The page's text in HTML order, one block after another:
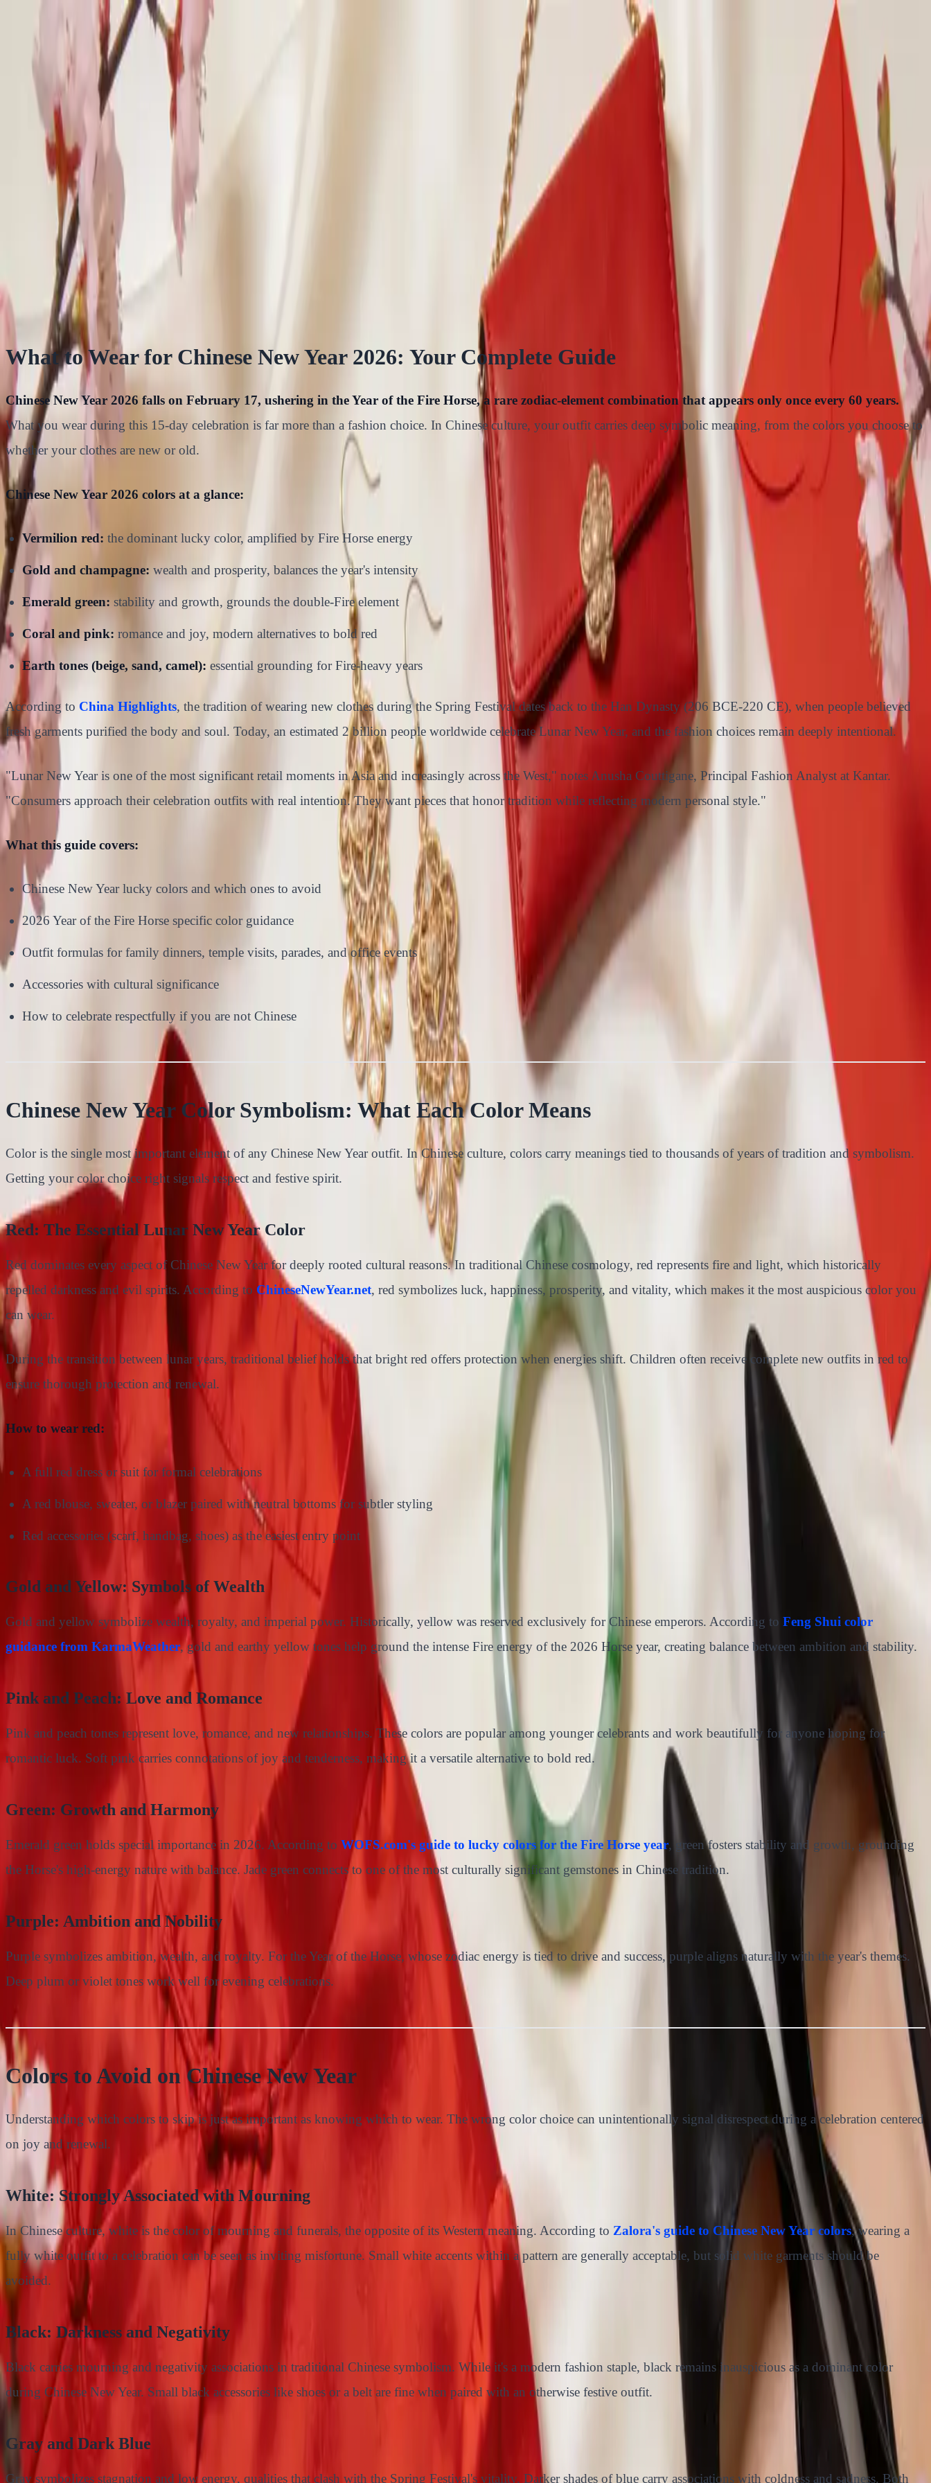
Home
Blog
Chinese New Year Outfit Ideas 2026: Fire Horse Colors
chinese-new-year
outfit-ideas
Chinese New Year Outfit Ideas 2026: Fire Horse Colors
February 16, 2026
Klodsy Team
min read
What to Wear for Chinese New Year 2026: Your Complete Guide
Chinese New Year 2026 falls on February 17, ushering in the Year of the Fire Horse, a rare zodiac-element combination that appears only once every 60 years.
What you wear during this 15-day celebration is far more than a fashion choice. In Chinese culture, your outfit carries deep symbolic meaning, from the colors you choose to
whether your clothes are new or old.
Chinese New Year 2026 colors at a glance:
Vermilion red: the dominant lucky color, amplified by Fire Horse energy
Gold and champagne: wealth and prosperity, balances the year's intensity
Emerald green: stability and growth, grounds the double-Fire element
Coral and pink: romance and joy, modern alternatives to bold red
Earth tones (beige, sand, camel): essential grounding for Fire-heavy years
According to China Highlights, the tradition of wearing new clothes during the Spring Festival dates back to the Han Dynasty (206 BCE-220 CE), when people believed
fresh garments purified the body and soul. Today, an estimated 2 billion people worldwide celebrate Lunar New Year, and the fashion choices remain deeply intentional.
"Lunar New Year is one of the most significant retail moments in Asia and increasingly across the West," notes Anusha Couttigane, Principal Fashion Analyst at Kantar.
"Consumers approach their celebration outfits with real intention. They want pieces that honor tradition while reflecting modern personal style."
What this guide covers:
Chinese New Year lucky colors and which ones to avoid
2026 Year of the Fire Horse specific color guidance
Outfit formulas for family dinners, temple visits, parades, and office events
Accessories with cultural significance
How to celebrate respectfully if you are not Chinese
Chinese New Year Color Symbolism: What Each Color Means
Color is the single most important element of any Chinese New Year outfit. In Chinese culture, colors carry meanings tied to thousands of years of tradition and symbolism.
Getting your color choice right signals respect and festive spirit.
Red: The Essential Lunar New Year Color
Red dominates every aspect of Chinese New Year for deeply rooted cultural reasons. In traditional Chinese cosmology, red represents fire and light, which historically
repelled darkness and evil spirits. According to ChineseNewYear.net, red symbolizes luck, happiness, prosperity, and vitality, which makes it the most auspicious color you
can wear.
During the transition between lunar years, traditional belief holds that bright red offers protection when energies shift. Children often receive complete new outfits in red to
ensure thorough protection and renewal.
How to wear red:
A full red dress or suit for formal celebrations
A red blouse, sweater, or blazer paired with neutral bottoms for subtler styling
Red accessories (scarf, handbag, shoes) as the easiest entry point
Gold and Yellow: Symbols of Wealth
Gold and yellow symbolize wealth, royalty, and imperial power. Historically, yellow was reserved exclusively for Chinese emperors. According to Feng Shui color
guidance from KarmaWeather, gold and earthy yellow tones help ground the intense Fire energy of the 2026 Horse year, creating balance between ambition and stability.
Pink and Peach: Love and Romance
Pink and peach tones represent love, romance, and new relationships. These colors are popular among younger celebrants and work beautifully for anyone hoping for
romantic luck. Soft pink carries connotations of joy and tenderness, making it a versatile alternative to bold red.
Green: Growth and Harmony
Emerald green holds special importance in 2026. According to WOFS.com's guide to lucky colors for the Fire Horse year, green fosters stability and growth, grounding
the Horse's high-energy nature with balance. Jade green connects to one of the most culturally significant gemstones in Chinese tradition.
Purple: Ambition and Nobility
Purple symbolizes ambition, wealth, and royalty. For the Year of the Horse, whose zodiac energy is tied to drive and success, purple aligns naturally with the year's themes.
Deep plum or violet tones work well for evening celebrations.
Colors to Avoid on Chinese New Year
Understanding which colors to skip is just as important as knowing which to wear. The wrong color choice can unintentionally signal disrespect during a celebration centered
on joy and renewal.
White: Strongly Associated with Mourning
In Chinese culture, white is the color of mourning and funerals, the opposite of its Western meaning. According to Zalora's guide to Chinese New Year colors, wearing a
fully white outfit to a celebration can be seen as inviting misfortune. Small white accents within a pattern are generally acceptable, but solid white garments should be
avoided.
Black: Darkness and Negativity
Black carries mourning and negativity associations in traditional Chinese symbolism. While it's a modern fashion staple, black remains inauspicious as a dominant color
during Chinese New Year. Small black accessories like shoes or a belt are fine when paired with an otherwise festive outfit.
Gray and Dark Blue
Gray symbolizes stagnation and low energy, qualities that clash with the Spring Festival's vitality. Darker shades of blue carry associations with coldness and sadness. Both